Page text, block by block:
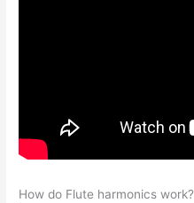
How do Flute harmonics work?